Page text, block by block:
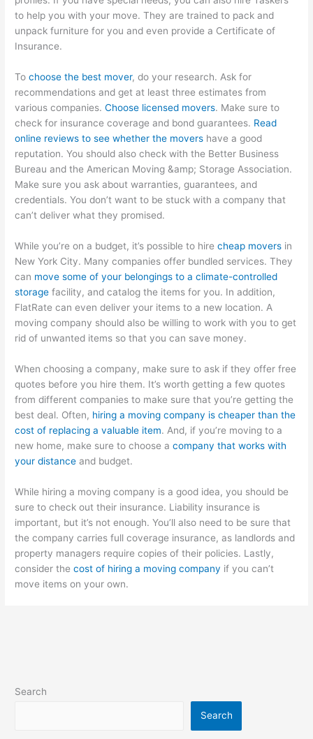
to help you with your move. They are trained to pack and
unpack furniture for you and even provide a Certificate of
Insurance.
Tochoose the best mover, do your research. Ask for
recommendations and get at least three estimates from
various companies.Choose licensed movers. Make sure to
check for insurance coverage and bond guarantees. Read
online reviews to see whether the movers have a good
reputation. You should also check with the Better Business
Bureau and the American Moving &amp; Storage Association.
Make sure you ask about warranties, guarantees, and
credentials. You don’t want to be stuck with a company that
can’t deliver what they promised.
While you’re on a budget, it’s possible to hirecheap movers in
New York City. Many companies offer bundled services. They
can move some of your belongings to a climate-controlled
storage facility, and catalog the items for you. In addition,
FlatRate can even deliver your items to a new location. A
moving company should also be willing to work with you to get
rid of unwanted items so that you can save money.
When choosing a company, make sure to ask if they offer free
quotes before you hire them. It’s worth getting a few quotes
from different companies to make sure that you’re getting the
best deal. Often, hiring a moving company is cheaper than the
cost of replacing a valuable item. And, if you’re moving to a
new home, make sure to choose acompany that works with
your distance and budget.
While hiring a moving company is a good idea, you should be
sure to check out their insurance. Liability insurance is
important, but it’s not enough. You’ll also need to be sure that
the company carries full coverage insurance, as landlords and
property managers require copies of their policies. Lastly,
consider thecost of hiring a moving company if you can’t
move items on your own.
Search
Search